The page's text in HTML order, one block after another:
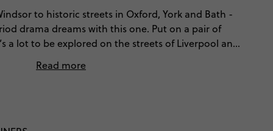
to historic streets in Oxford, York and Bath -
drama dreams with this one. Put on a pair of
a lot to be explored on the streets of Liverpool and
leave you completely captivated. This sojourn
Read more